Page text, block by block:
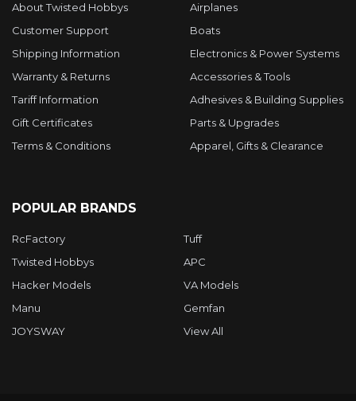
About Twisted Hobbys
Customer Support
Shipping Information
Warranty & Returns
Tariff Information
Gift Certificates
Terms & Conditions
Airplanes
Boats
Electronics & Power Systems
Accessories & Tools
Adhesives & Building Supplies
Parts & Upgrades
Apparel, Gifts & Clearance
POPULAR BRANDS
RcFactory
Twisted Hobbys
Hacker Models
Manu
JOYSWAY
Tuff
APC
VA Models
Gemfan
View All